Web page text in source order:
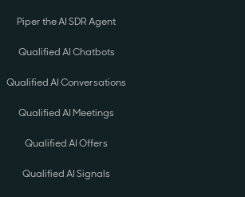
Piper the AI SDR Agent
Qualified AI Chatbots
Qualified AI Conversations
Qualified AI Meetings
Qualified AI Offers
Qualified AI Signals